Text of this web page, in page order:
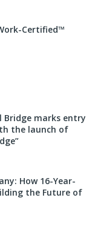
Certified™
Bridge marks entry
the launch of
How 16-Year-
the Future of